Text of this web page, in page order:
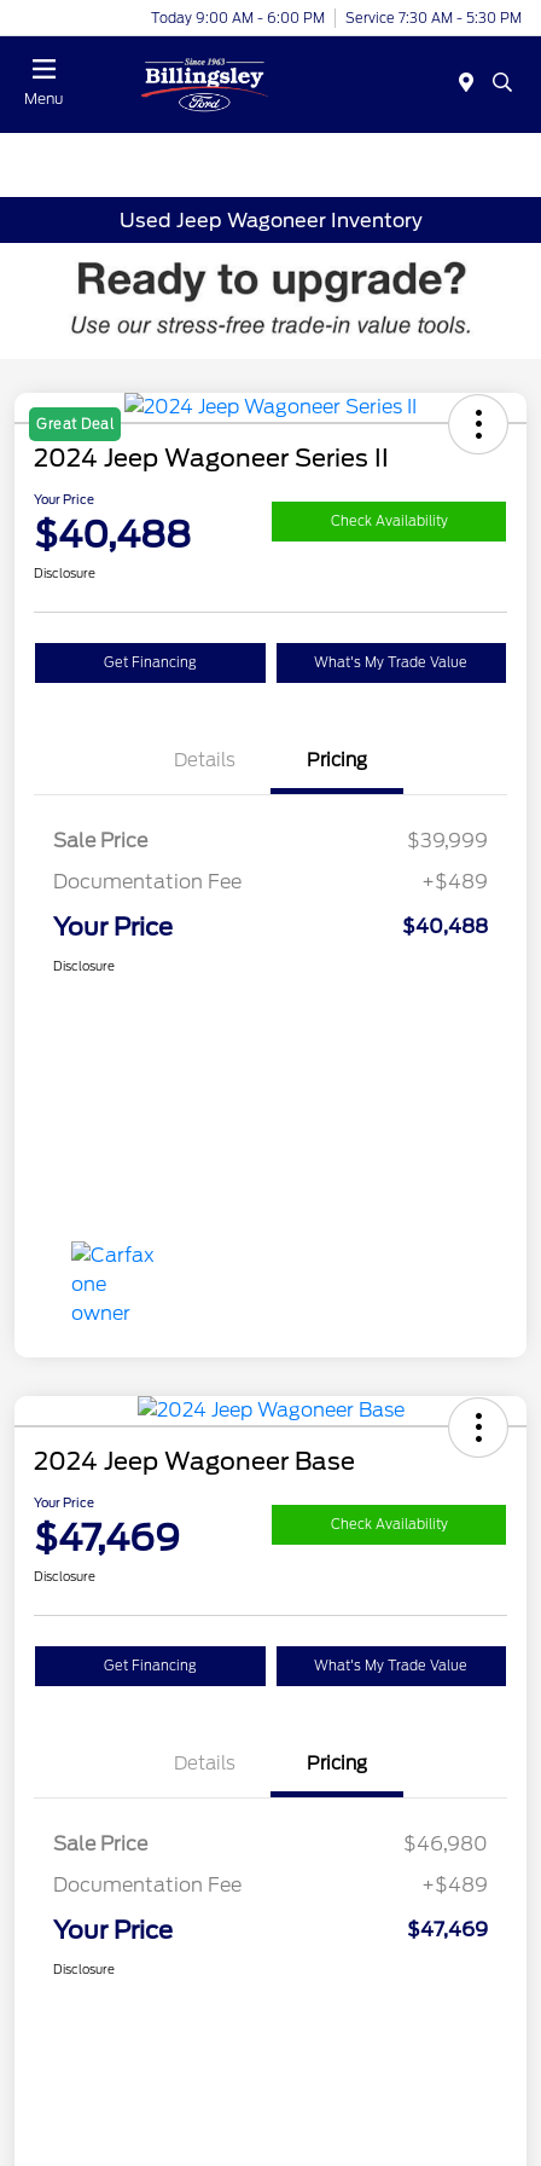
Today 9:00 AM - 6:00 PM Service 7:30 AM - 5:30 PM
Menu
Used Jeep Wagoneer Inventory
Great Deal
2024 Jeep Wagoneer Series II
Your Price
$40,488 Check Availability
Disclosure
Get Financing What's My Trade Value
Details Pricing
Sale Price
$39,999
Documentation Fee
+$489
Your Price $40,488
Disclosure
2024 Jeep Wagoneer Base
Your Price
$47,469 Check Availability
Disclosure
Get Financing What's My Trade Value
Details Pricing
Sale Price
$46,980
Documentation Fee
+$489
Your Price $47,469
Disclosure